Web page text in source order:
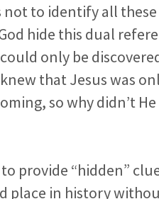
not to identify all
hide this dual
only be
that Jesus was
so why didn’t
provide “hidden”
place in history